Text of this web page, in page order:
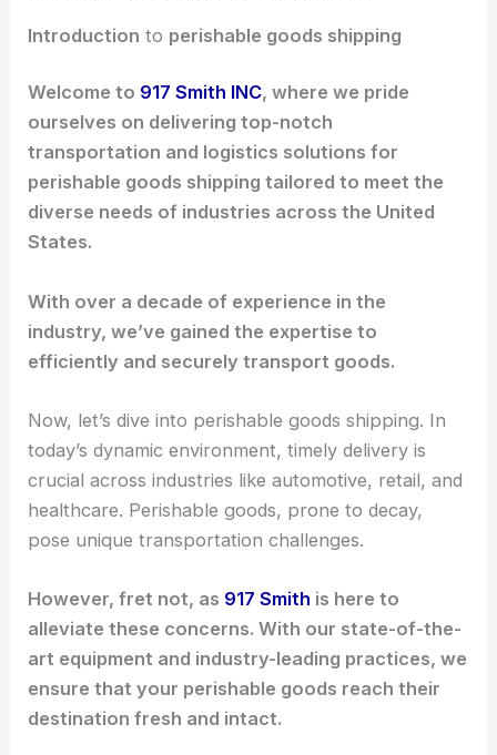
Introduction to perishable goods shipping
Welcome to 917 Smith INC, where we pride
ourselves on delivering top-notch
transportation and logistics solutions for
perishable goods shipping tailored to meet the
diverse needs of industries across the United
States.
With over a decade of experience in the
industry, we’ve gained the expertise to
efficiently and securely transport goods.
Now, let’s dive into perishable goods shipping. In
today’s dynamic environment, timely delivery is
crucial across industries like automotive, retail, and
healthcare. Perishable goods, prone to decay,
pose unique transportation challenges.
However, fret not, as 917 Smith is here to
alleviate these concerns. With our state-of-the-
art equipment and industry-leading practices, we
ensure that your perishable goods reach their
destination fresh and intact.